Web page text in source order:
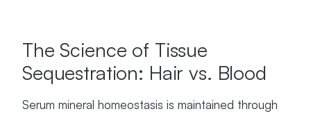
The Science of Tissue
Sequestration: Hair vs. Blood
Serum mineral homeostasis is maintained through